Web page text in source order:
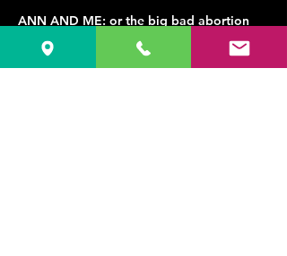
ANN AND ME: or the big bad abortion
play
Written and Performed by Jessica